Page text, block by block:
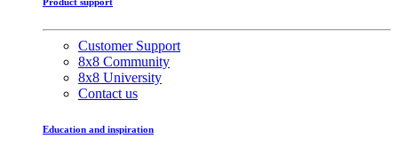
Product support
Customer Support
8x8 Community
8x8 University
Contact us
Education and inspiration